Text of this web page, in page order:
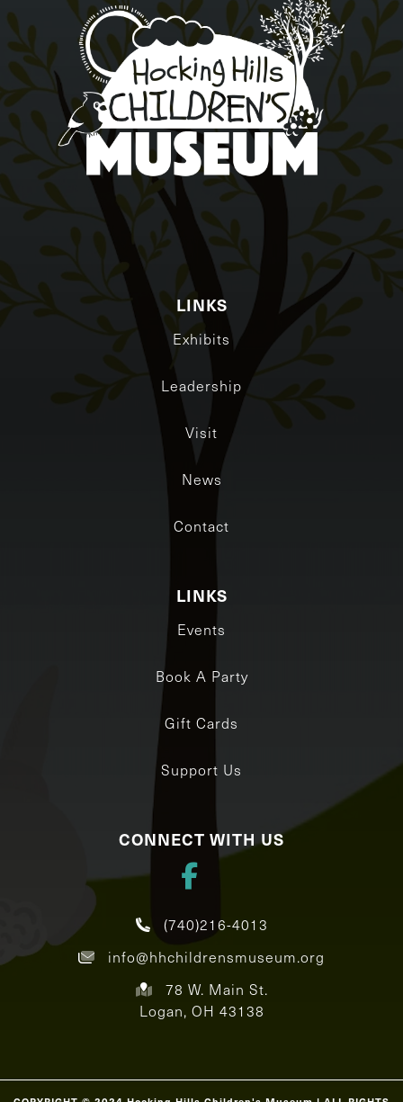
LINKS
Exhibits
Leadership
Visit
News
Contact
LINKS
Events
Book A Party
Gift Cards
Support Us
CONNECT WITH US
(740)216-4013
info@hhchildrensmuseum.org
78 W. Main St.
Logan, OH 43138